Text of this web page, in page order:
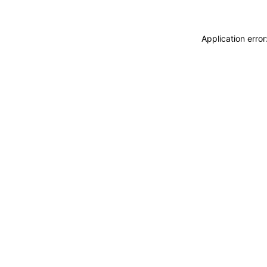
Application